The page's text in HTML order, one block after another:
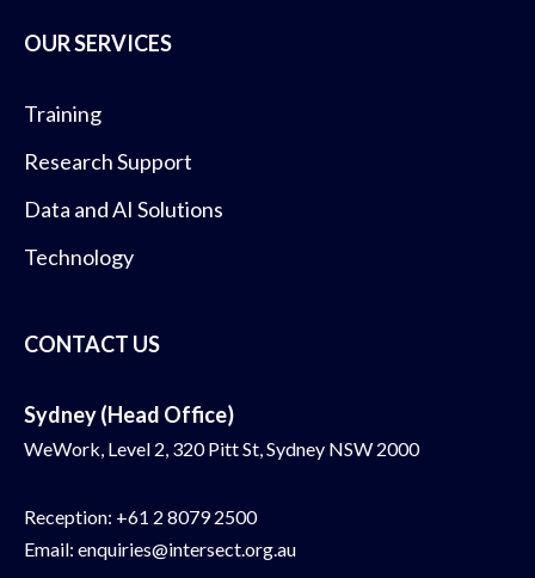
OUR SERVICES
Training
Research Support
Data and AI Solutions
Technology
CONTACT US
Sydney (Head Office)
WeWork, Level 2, 320 Pitt St, Sydney NSW 2000
Reception: +61 2 8079 2500
Email: enquiries@intersect.org.au